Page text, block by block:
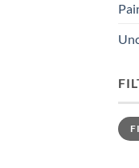
Min
price
Max
price